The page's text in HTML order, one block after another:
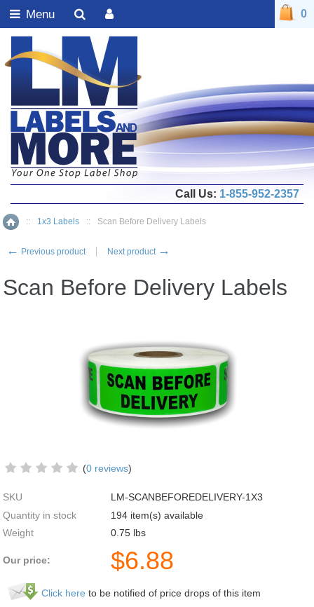
Home
:: 1x3 Labels :: Scan Before Delivery Labels
← Previous product Next product →
Scan Before Delivery Labels
(0 reviews)
SKU
LM-SCANBEFOREDELIVERY-1X3
Quantity in stock
194 item(s) available
Weight
0.75 lbs
Our price: $6.88
Click here to be notified of price drops of this item
0
Call Us: 1-855-952-2357
Menu